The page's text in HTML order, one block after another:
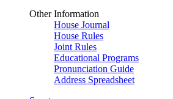
Other Information
House Journal
House Rules
Joint Rules
Educational Programs
Pronunciation Guide
Address Spreadsheet